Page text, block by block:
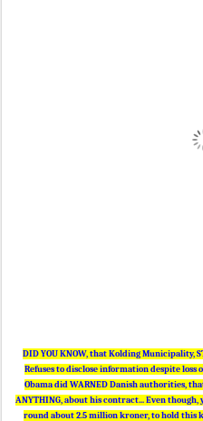
DID YOU KNOW, that Kolding Municipality,
Refuses to disclose information despite loss
Obama did WARNED Danish authorities,
ANYTHING, about his contract... Even
round about 2.5 million kroner, to hold this